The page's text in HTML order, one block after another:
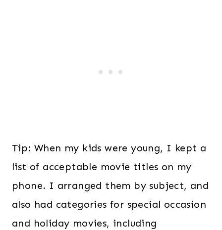
Tip: When my kids were young, I kept a
list of acceptable movie titles on my
phone. I arranged them by subject, and
also had categories for special occasion
and holiday movies, including